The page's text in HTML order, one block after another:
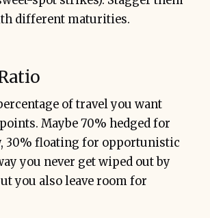
different maturities.
of travel you want
Maybe 70% hedged for
30% floating for opportunistic
you never get wiped out by
you also leave room for